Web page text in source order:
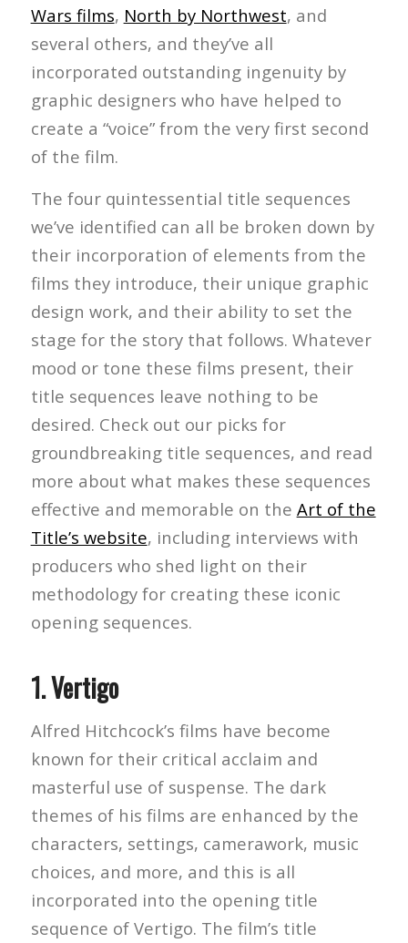
Wars films, North by Northwest, and
several others, and they’ve all
incorporated outstanding ingenuity by
graphic designers who have helped to
create a “voice” from the very first second
of the film.
The four quintessential title sequences
we’ve identified can all be broken down by
their incorporation of elements from the
films they introduce, their unique graphic
design work, and their ability to set the
stage for the story that follows. Whatever
mood or tone these films present, their
title sequences leave nothing to be
desired. Check out our picks for
groundbreaking title sequences, and read
more about what makes these sequences
effective and memorable on the Art of the
Title’s website, including interviews with
producers who shed light on their
methodology for creating these iconic
opening sequences.
1.Vertigo
Alfred Hitchcock’s films have become
known for their critical acclaim and
masterful use of suspense. The dark
themes of his films are enhanced by the
characters, settings, camerawork, music
choices, and more, and this is all
incorporated into the opening title
sequence of Vertigo. The film’s title